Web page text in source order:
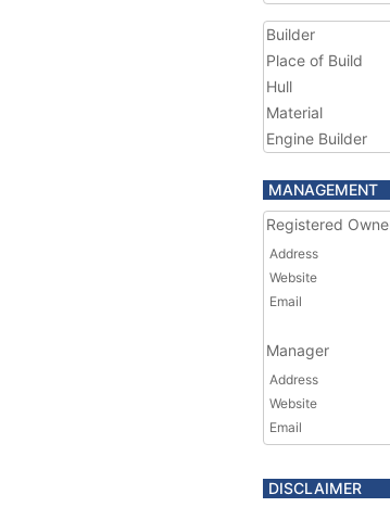
Builder
Place of Build
Hull
Material
Engine Builder
MANAGEMENT
Registered
Address
Website
Email
Manager
Address
Website
Email
DISCLAIMER